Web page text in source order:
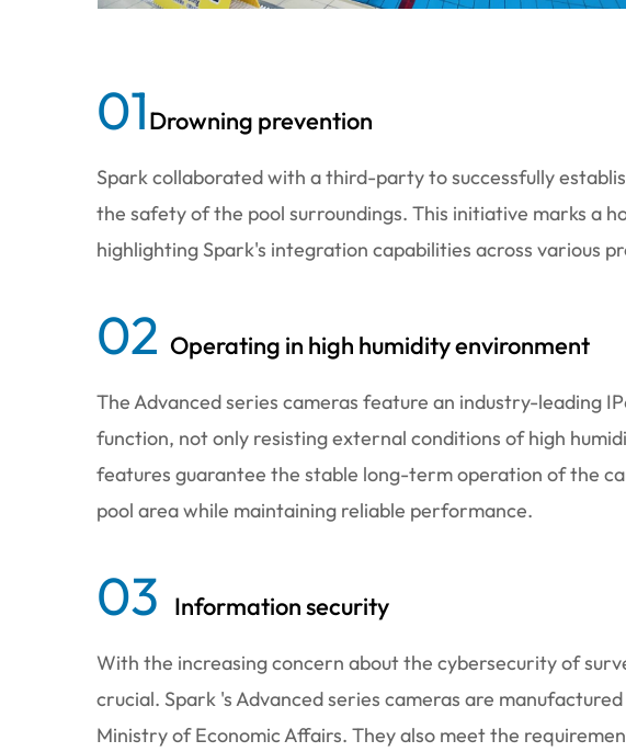
01Drowning prevention
Spark collaborated with a third-party to successfully
the safety of the pool surroundings. This initiative marks a
highlighting Spark's integration capabilities across various
02 Operating in high humidity environment
The Advanced series cameras feature an industry-leading
function, not only resisting external conditions of high
features guarantee the stable long-term operation of the
pool area while maintaining reliable performance.
03 Information security
With the increasing concern about the cybersecurity of
crucial. Spark 's Advanced series cameras are
Ministry of Economic Affairs. They also meet the